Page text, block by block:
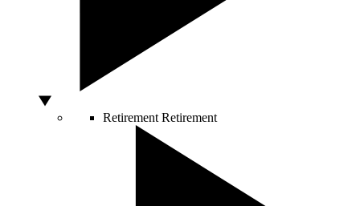
Retirement Retirement